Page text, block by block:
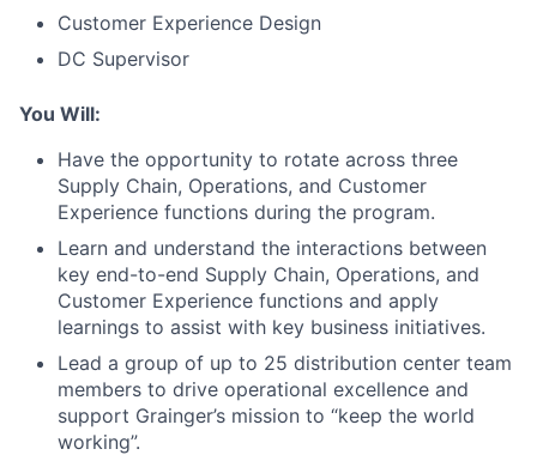
Customer Experience Design
DC Supervisor
You Will:
Have the opportunity to rotate across three
Supply Chain, Operations, and Customer
Experience functions during the program.
Learn and understand the interactions between
key end-to-end Supply Chain, Operations, and
Customer Experience functions and apply
learnings to assist with key business initiatives.
Lead a group of up to 25 distribution center team
members to drive operational excellence and
support Grainger’s mission to “keep the world
working”.